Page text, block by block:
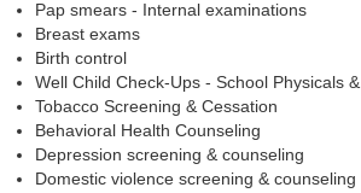
Pap smears - Internal examinations
Breast exams
Birth control
Well Child Check-Ups - School Physicals
Tobacco Screening & Cessation
Behavioral Health Counseling
Depression screening & counseling
Domestic violence screening & counseling